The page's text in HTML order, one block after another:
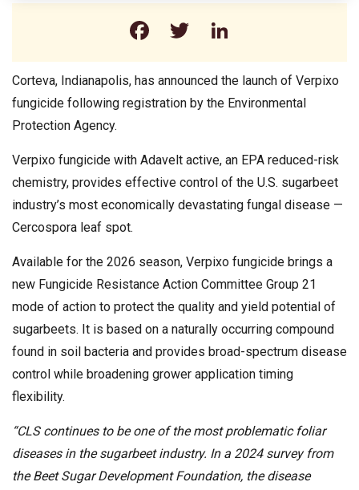
Facebook
Twitter
Corteva, Indianapolis, has announced the launch of Verpixo
fungicide following registration by the Environmental
Protection Agency.
Verpixo fungicide with Adavelt active, an EPA reduced-risk
chemistry, provides effective control of the U.S. sugarbeet
industry’s most economically devastating fungal disease —
Cercospora leaf spot.
Available for the 2026 season, Verpixo fungicide brings a
new Fungicide Resistance Action Committee Group 21
mode of action to protect the quality and yield potential of
sugarbeets. It is based on a naturally occurring compound
found in soil bacteria and provides broad-spectrum disease
control while broadening grower application timing
flexibility.
“CLS continues to be one of the most problematic foliar
diseases in the sugarbeet industry. In a 2024 survey from
the Beet Sugar Development Foundation, the disease